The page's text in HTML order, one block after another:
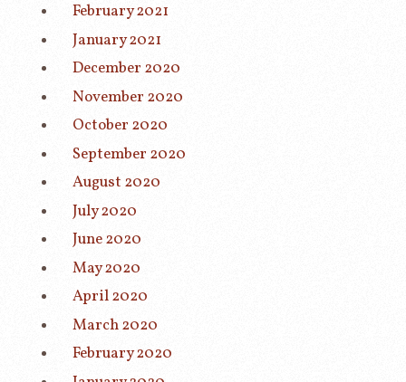
February 2021
January 2021
December 2020
November 2020
October 2020
September 2020
August 2020
July 2020
June 2020
May 2020
April 2020
March 2020
February 2020